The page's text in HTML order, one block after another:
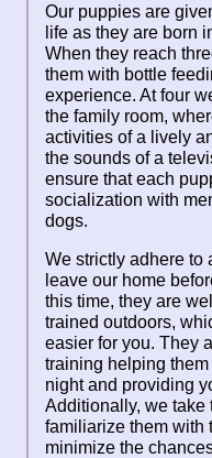
Our puppies are
life as they are born
When they reach
them with bottle
experience. At four
the family room,
activities of a lively
the sounds of a
ensure that each
socialization with
dogs.
We strictly adhere to
leave our home
this time, they are
trained outdoors,
easier for you. They
training helping
night and providing
Additionally, we take
familiarize them with
minimize the